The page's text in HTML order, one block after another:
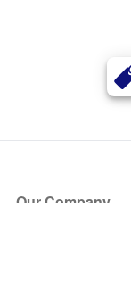
Our Company